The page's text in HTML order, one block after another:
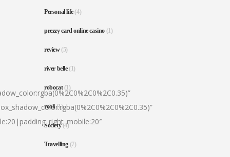
Personal life(4)
prezzy card online casino (1)
review(5)
river belle(1)
robocat(1)
rooli(1)
Society(4)
Travelling (7)